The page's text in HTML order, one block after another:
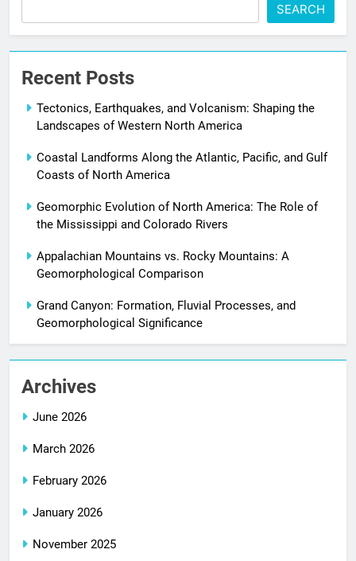
SEARCH
Recent Posts
Tectonics, Earthquakes, and Volcanism: Shaping the
Landscapes of Western North America
Coastal Landforms Along the Atlantic, Pacific, and Gulf
Coasts of North America
Geomorphic Evolution of North America: The Role of
the Mississippi and Colorado Rivers
Appalachian Mountains vs. Rocky Mountains: A
Geomorphological Comparison
Grand Canyon: Formation, Fluvial Processes, and
Geomorphological Significance
Archives
June 2026
March 2026
February 2026
January 2026
November 2025